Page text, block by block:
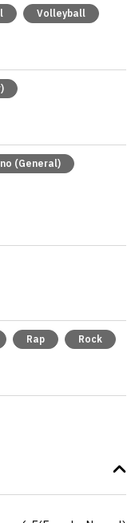
Volleyball
(General)
Rap Rock